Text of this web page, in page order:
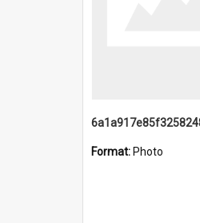
Format: Photo